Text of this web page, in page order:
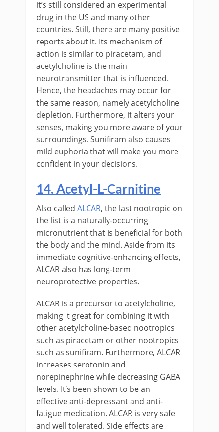
it’s still considered an experimental
drug in the US and many other
countries. Still, there are many positive
reports about it. Its mechanism of
action is similar to piracetam, and
acetylcholine is the main
neurotransmitter that is influenced.
Hence, the headaches may occur for
the same reason, namely acetylcholine
depletion. Furthermore, it alters your
senses, making you more aware of your
surroundings. Sunifiram also causes
mild euphoria that will make you more
confident in your decisions.
14. Acetyl-L-Carnitine
Also called ALCAR, the last nootropic on
the list is a naturally-occurring
micronutrient that is beneficial for both
the body and the mind. Aside from its
immediate cognitive-enhancing effects,
ALCAR also has long-term
neuroprotective properties.
ALCAR is a precursor to acetylcholine,
making it great for combining it with
other acetylcholine-based nootropics
such as piracetam or other nootropics
such as sunifiram. Furthermore, ALCAR
increases serotonin and
norepinephrine while decreasing GABA
levels. It’s been shown to be an
effective anti-depressant and anti-
fatigue medication. ALCAR is very safe
and well tolerated. Side effects are